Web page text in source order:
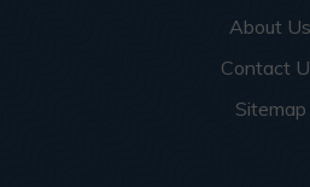
About Us
Contact
Sitemap